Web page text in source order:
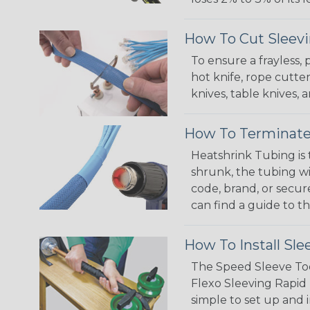
How To Cut
To ensure a
hot knife, rope
knives, table knives,
How To
Heatshrink Tubing
shrunk, the tubing
code, brand, or
can find a guide to
How To Install
The Speed Sleeve
Flexo Sleeving
simple to set up and